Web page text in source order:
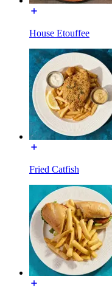
House Etouffee
Fried Catfish